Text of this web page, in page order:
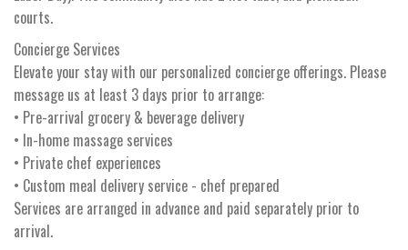
courts.
Concierge Services
Elevate your stay with our personalized concierge offerings. Please
message us at least 3 days prior to arrange:
• Pre-arrival grocery & beverage delivery
• In-home massage services
• Private chef experiences
• Custom meal delivery service - chef prepared
Services are arranged in advance and paid separately prior to
arrival.